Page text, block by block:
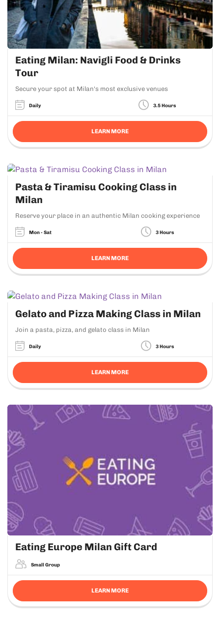
Eating Milan: Navigli Food & Drinks
Tour
Secure your spot at Milan's most exclusive venues
Daily 3.5 Hours
LEARN MORE
Pasta & Tiramisu Cooking Class in
Milan
Reserve your place in an authentic Milan cooking experience
Mon - Sat 3 Hours
LEARN MORE
Gelato and Pizza Making Class in Milan
Join a pasta, pizza, and gelato class in Milan
Daily 3 Hours
LEARN MORE
Eating Europe Milan Gift Card
Small Group
LEARN MORE